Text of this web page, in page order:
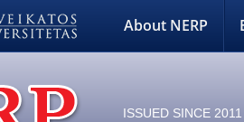
About NERP
ISSUED SINCE 2011